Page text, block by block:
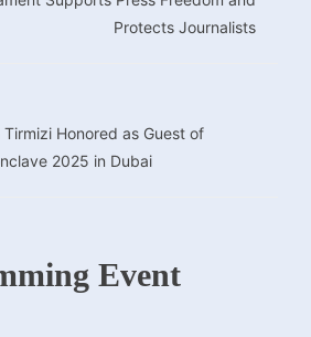
Protects Journalists
Honored as Guest of
2025 in Dubai
Event